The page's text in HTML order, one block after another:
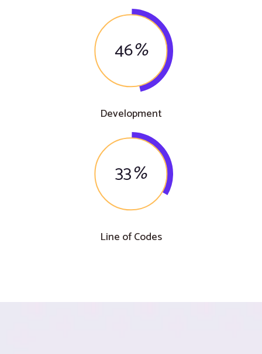
46%
Development
33%
Line of Codes